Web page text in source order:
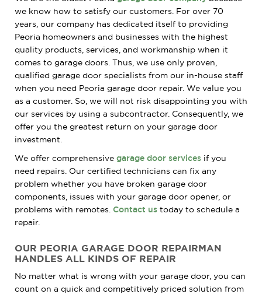
we know how to satisfy our customers. For over 70
years, our company has dedicated itself to providing
Peoria homeowners and businesses with the highest
quality products, services, and workmanship when it
comes to garage doors. Thus, we use only proven,
qualified garage door specialists from our in-house staff
when you need Peoria garage door repair. We value you
as a customer. So, we will not risk disappointing you with
our services by using a subcontractor. Consequently, we
offer you the greatest return on your garage door
investment.
We offer comprehensive garage door services if you
need repairs. Our certified technicians can fix any
problem whether you have broken garage door
components, issues with your garage door opener, or
problems with remotes. Contact us today to schedule a
repair.
OUR PEORIA GARAGE DOOR REPAIRMAN
HANDLES ALL KINDS OF REPAIR
No matter what is wrong with your garage door, you can
count on a quick and competitively priced solution from